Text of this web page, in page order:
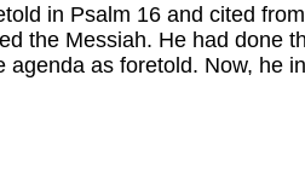
in Psalm 16 and cited
the Messiah. He had done
as foretold. Now, he